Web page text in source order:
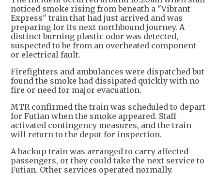
noticed smoke rising from beneath a "Vibrant
Express" train that had just arrived and was
preparing for its next northbound journey. A
distinct burning plastic odor was detected,
suspected to be from an overheated component
or electrical fault.
Firefighters and ambulances were dispatched but
found the smoke had dissipated quickly with no
fire or need for major evacuation.
MTR confirmed the train was scheduled to depart
for Futian when the smoke appeared. Staff
activated contingency measures, and the train
will return to the depot for inspection.
A backup train was arranged to carry affected
passengers, or they could take the next service to
Futian. Other services operated normally.